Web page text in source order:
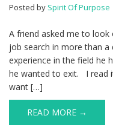
Posted by Spirit Of Purpose
A friend asked me to look
job search in more than
experience in the field he
he wanted to exit. I read
want […]
READ MORE →